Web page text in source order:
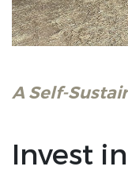
A Self-
Invest